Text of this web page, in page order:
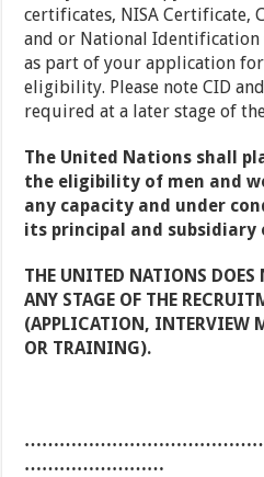
certificates, NISA Certificate,
and or National Identification
as part of your application
eligibility. Please note CID
required at a later stage of
The United Nations shall
the eligibility of men and
any capacity and under
its principal and subsidiary
THE UNITED NATIONS DOES
ANY STAGE OF THE
(APPLICATION, INTERVIEW
OR TRAINING).
……………………